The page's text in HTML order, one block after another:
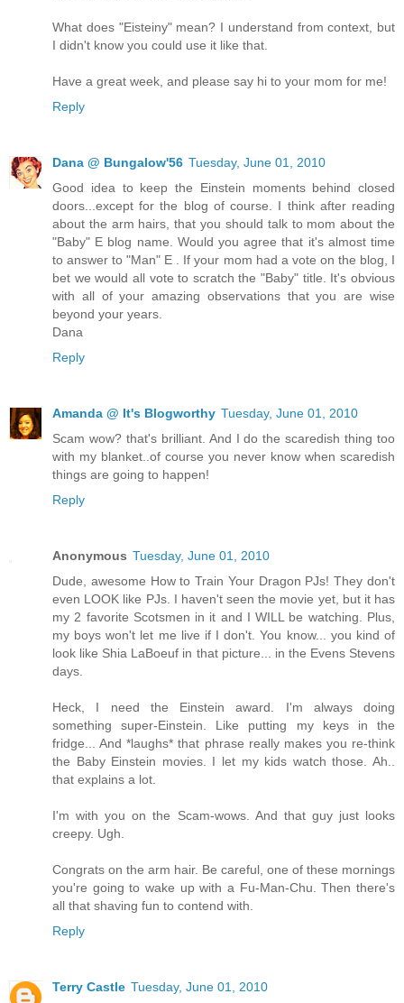
What does "Eisteiny" mean? I understand from context, but
I didn't know you could use it like that.
Have a great week, and please say hi to your mom for me!
Reply
Dana @ Bungalow'56 Tuesday, June 01, 2010
Good idea to keep the Einstein moments behind closed
doors...except for the blog of course. I think after reading
about the arm hairs, that you should talk to mom about the
"Baby" E blog name. Would you agree that it's almost time
to answer to "Man" E . If your mom had a vote on the blog, I
bet we would all vote to scratch the "Baby" title. It's obvious
with all of your amazing observations that you are wise
beyond your years.
Dana
Reply
Amanda @ It's Blogworthy Tuesday, June 01, 2010
Scam wow? that's brilliant. And I do the scaredish thing too
with my blanket..of course you never know when scaredish
things are going to happen!
Reply
Anonymous Tuesday, June 01, 2010
Dude, awesome How to Train Your Dragon PJs! They don't
even LOOK like PJs. I haven't seen the movie yet, but it has
my 2 favorite Scotsmen in it and I WILL be watching. Plus,
my boys won't let me live if I don't. You know... you kind of
look like Shia LaBoeuf in that picture... in the Evens Stevens
days.
Heck, I need the Einstein award. I'm always doing
something super-Einstein. Like putting my keys in the
fridge... And *laughs* that phrase really makes you re-think
the Baby Einstein movies. I let my kids watch those. Ah..
that explains a lot.
I'm with you on the Scam-wows. And that guy just looks
creepy. Ugh.
Congrats on the arm hair. Be careful, one of these mornings
you're going to wake up with a Fu-Man-Chu. Then there's
all that shaving fun to contend with.
Reply
Terry Castle Tuesday, June 01, 2010